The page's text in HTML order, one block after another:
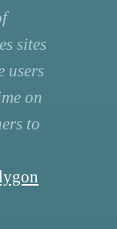
sites
users
on
to